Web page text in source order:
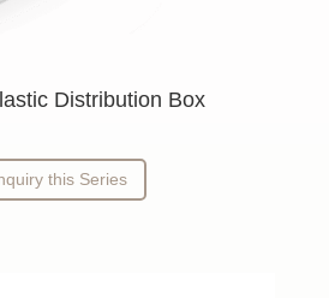
Distribution Box
this Series